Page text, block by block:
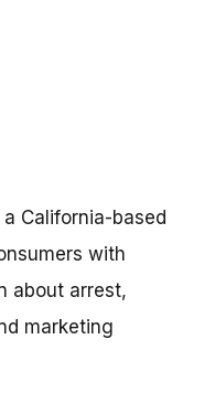
California-based
with
about arrest,
marketing